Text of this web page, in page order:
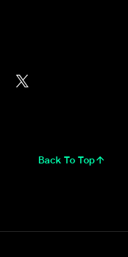
Back To Top